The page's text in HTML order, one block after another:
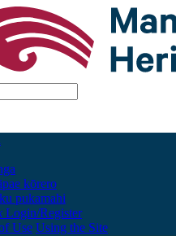
kōrero
pukamahi
Login/Register
Use Using the Site